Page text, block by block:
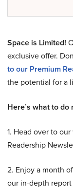
Space is Limited!
exclusive offer.
to our Premium
the potential for a
Here’s what to do
1. Head over to
Readership
2. Enjoy a month
our in-depth